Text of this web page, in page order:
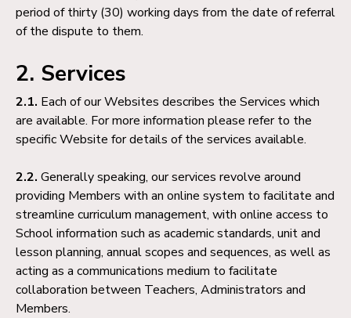
period of thirty (30) working days from the date of referral
of the dispute to them.
2. Services
2.1. Each of our Websites describes the Services which
are available. For more information please refer to the
specific Website for details of the services available.
2.2. Generally speaking, our services revolve around
providing Members with an online system to facilitate and
streamline curriculum management, with online access to
School information such as academic standards, unit and
lesson planning, annual scopes and sequences, as well as
acting as a communications medium to facilitate
collaboration between Teachers, Administrators and
Members.